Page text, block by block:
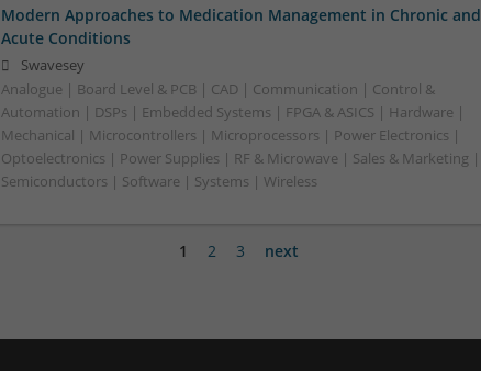
Modern Approaches to Medication Management in Chronic and
Acute Conditions
Swavesey
Analogue | Board Level & PCB | CAD | Communication | Control &
Automation | DSPs | Embedded Systems | FPGA & ASICS | Hardware |
Mechanical | Microcontrollers | Microprocessors | Power Electronics |
Optoelectronics | Power Supplies | RF & Microwave | Sales & Marketing |
Semiconductors | Software | Systems | Wireless
1 2 3 next